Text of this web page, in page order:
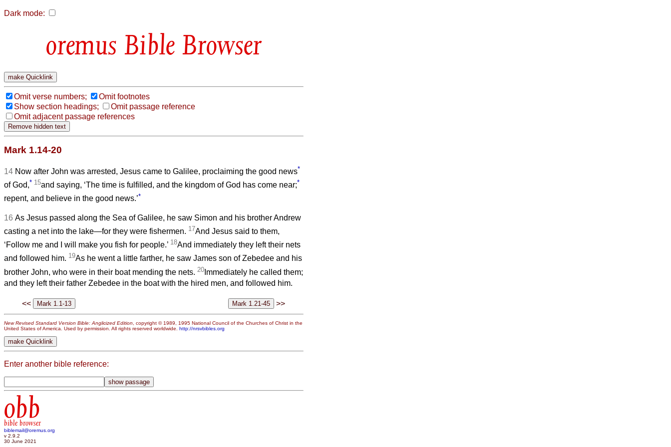
Dark mode:
Bible Browser
Omit verse numbers;
Omit footnotes
Show section headings;
Omit passage reference
Omit adjacent passage references
Mark 1.14-20
14 Now after John was arrested, Jesus came to Galilee, proclaiming the good news*
of God,* 15and saying, ‘The time is fulfilled, and the kingdom of God has come near;*
repent, and believe in the good news.’*
16 As Jesus passed along the Sea of Galilee, he saw Simon and his brother Andrew
casting a net into the lake—for they were fishermen. 17And Jesus said to them,
‘Follow me and I will make you fish for people.’ 18And immediately they left their nets
and followed him. 19As he went a little farther, he saw James son of Zebedee and his
brother John, who were in their boat mending the nets. 20 Immediately he called them;
and they left their father Zebedee in the boat with the hired men, and followed him.
<< >>
New Revised Standard Version Bible: Anglicized Edition , copyright © 1989, 1995 National Council of the Churches of Christ in the
United States of America. Used by permission. All rights reserved worldwide. http://nrsvbibles.org
Enter another bible reference:
obb
bible browser
biblemail@oremus.org
v 2.9.2
30 June 2021